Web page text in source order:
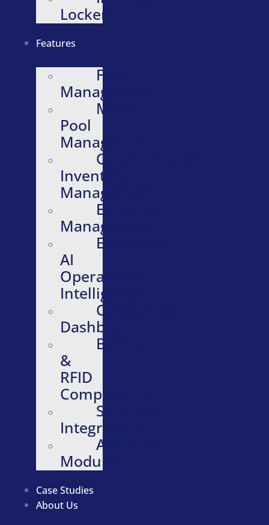
Lockers
Features
Fleet
Management
Motor
Pool
Management
Quartermaster
Inventory
Management
Evidence
Management
Embedded
AI
Operational
Intelligence
Configurable
Dashboards
Barcode
&
RFID
Compatibility
Software
Integrations
Additional
Modules
Case Studies
About Us